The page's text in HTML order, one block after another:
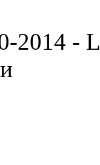
2014 -